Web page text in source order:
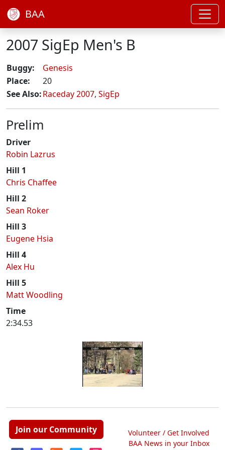
BAA
2007 SigEp Men's B
Buggy:
Genesis
Place:
20
See Also:Raceday 2007, SigEp
Prelim
Driver
Robin Lazrus
Hill 1
Chris Chaffee
Hill 2
Sean Roker
Hill 3
Eugene Hsia
Hill 4
Alex Hu
Hill 5
Matt Woodling
Time
2:34.53
Join our Community
Volunteer / Get Involved
BAA News in your Inbox